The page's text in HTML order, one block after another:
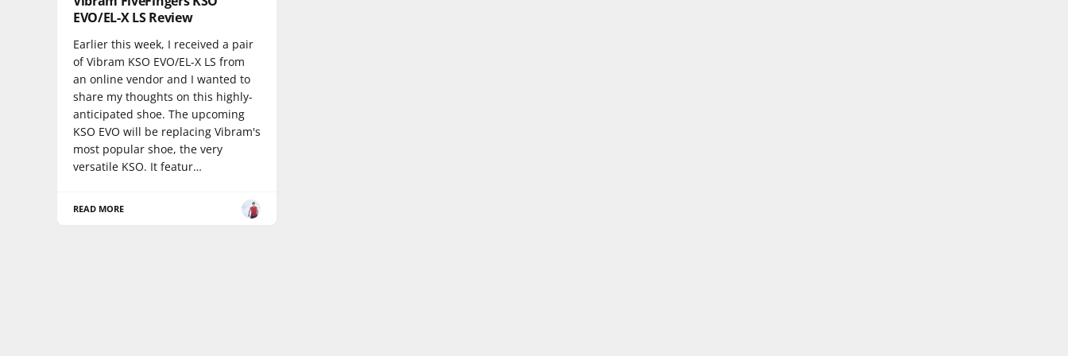
EVO/EL-X LS Review
Earlier this week, I received a pair
of Vibram KSO EVO/EL-X LS from
an online vendor and I wanted to
share my thoughts on this highly-
anticipated shoe. The upcoming
KSO EVO will be replacing Vibram's
most popular shoe, the very
versatile KSO. It featur…
READ MORE